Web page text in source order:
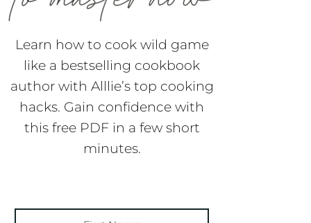
Learn how to cook wild game
like a bestselling cookbook
author with Alllie’s top cooking
hacks. Gain confidence with
this free PDF in a few short
minutes.